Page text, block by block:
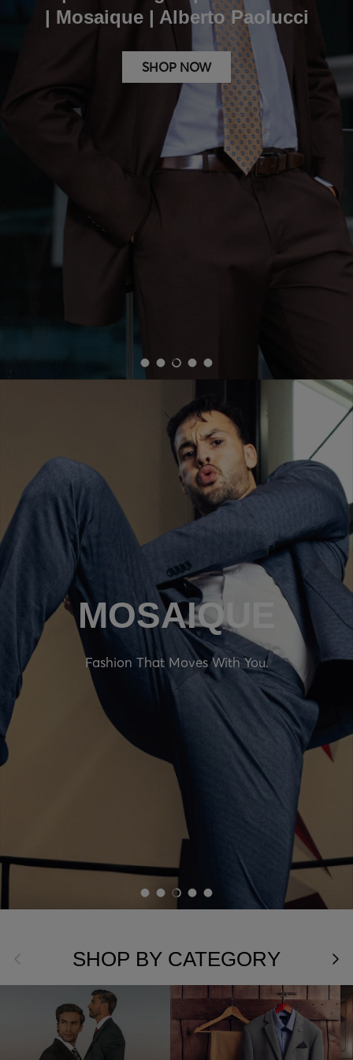
| Mosaique | Alberto Paolucci
SHOP NOW
Load slide 1 of 5
Load slide 2 of 5
Load slide 3 of 5
Load slide 4 of 5
Load slide 5 of 5
MOSAIQUE
Fashion That Moves With You.
Load slide 1 of 5
Load slide 2 of 5
Load slide 3 of 5
Load slide 4 of 5
Load slide 5 of 5
Previous SHOP BY CATEGORY